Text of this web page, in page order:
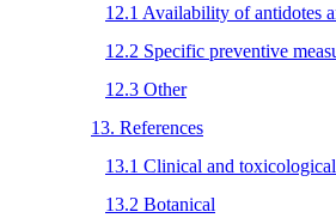
12.1 Availability of antidotes
12.2 Specific preventive
12.3 Other
13. References
13.1 Clinical and toxicological
13.2 Botanical